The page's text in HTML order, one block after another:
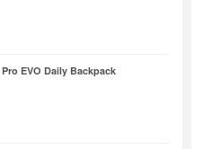
EVO Daily Backpack